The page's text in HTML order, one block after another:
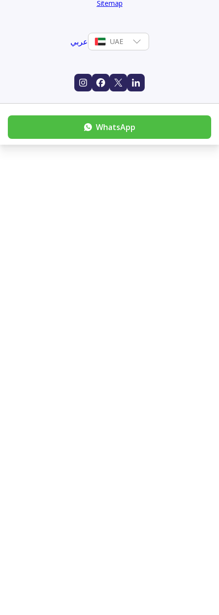
Sitemap
عربي UAE
WhatsApp